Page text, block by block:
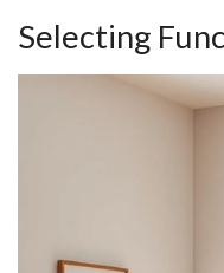
Selecting